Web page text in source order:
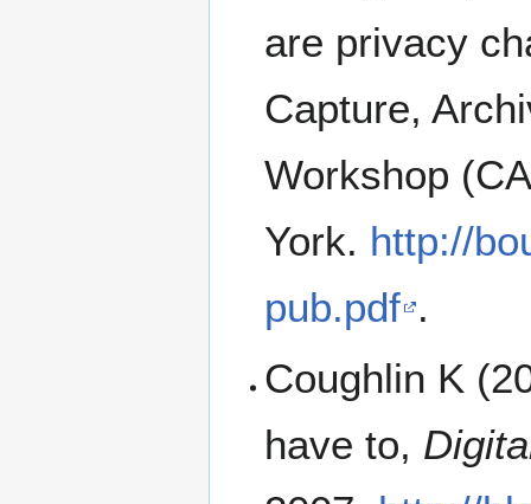
are privacy
Capture,
Workshop
York. http://
pub.pdf .
Coughlin K
have to,